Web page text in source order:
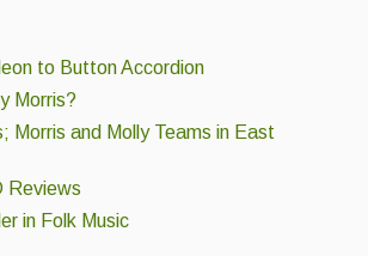
to Button Accordion
Morris?
Morris and Molly Teams in East
Reviews
in Folk Music